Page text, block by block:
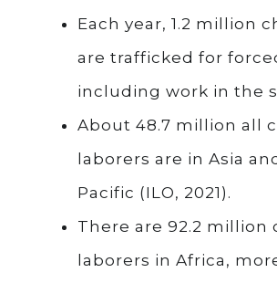
Each year, 1.2 million
are trafficked for
including work in the
About 48.7 million all
laborers are in Asia
Pacific (ILO, 2021).
There are 92.2 million
laborers in Africa,